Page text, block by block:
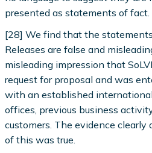
presented as statements of fact.
[28] We find that the
Releases are false and
misleading impression that
request for proposal and was
with an established
offices, previous business
customers. The evidence
of this was true.